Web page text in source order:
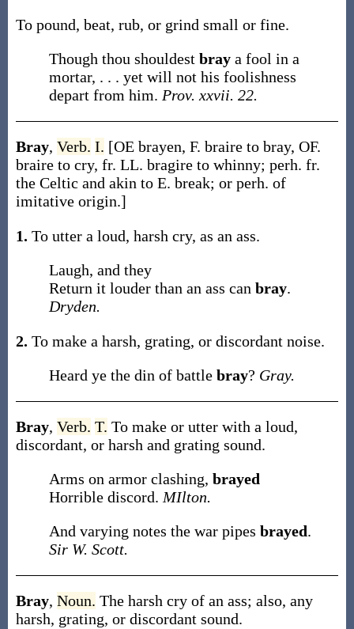
To pound, beat, rub, or grind small or fine.
Though thou shouldest bray a fool in a
mortar, . . . yet will not his foolishness
depart from him. Prov. xxvii. 22.
Bray, Verb. I. [OE brayen, F. braire to bray, OF.
braire to cry, fr. LL. bragire to whinny; perh. fr.
the Celtic and akin to E. break; or perh. of
imitative origin.]
1. To utter a loud, harsh cry, as an ass.
Laugh, and they
Return it louder than an ass can bray.
Dryden.
2. To make a harsh, grating, or discordant noise.
Heard ye the din of battle bray? Gray.
Bray, Verb. T. To make or utter with a loud,
discordant, or harsh and grating sound.
Arms on armor clashing, brayed
Horrible discord. MIlton.
And varying notes the war pipes brayed.
Sir W. Scott.
Bray, Noun. The harsh cry of an ass; also, any
harsh, grating, or discordant sound.